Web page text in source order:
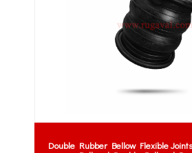
Double Rubber Bellow Flexible